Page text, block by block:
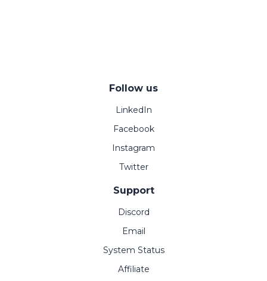
Follow us
LinkedIn
Facebook
Instagram
Twitter
Support
Discord
Email
System Status
Affiliate